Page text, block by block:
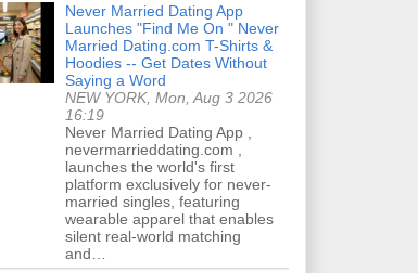
Never Married Dating App
Launches "Find Me On " Never
Married Dating.com T-Shirts &
Hoodies -- Get Dates Without
Saying a Word
NEW YORK, Mon, Aug 3 2026
16:19
Never Married Dating App ,
nevermarrieddating.com ,
launches the world's first
platform exclusively for never-
married singles, featuring
wearable apparel that enables
silent real-world matching
and…